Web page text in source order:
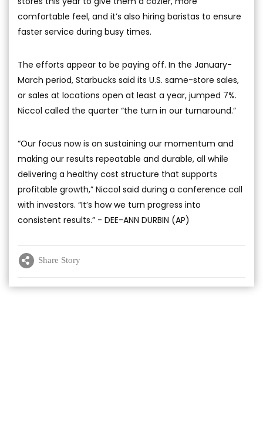
comfortable feel, and it’s also hiring baristas to ensure
faster service during busy times.
The efforts appear to be paying off. In the January-
March period, Starbucks said its U.S. same-store sales,
or sales at locations open at least a year, jumped 7%.
Niccol called the quarter “the turn in our turnaround.”
“Our focus now is on sustaining our momentum and
making our results repeatable and durable, all while
delivering a healthy cost structure that supports
profitable growth,” Niccol said during a conference call
with investors. “It’s how we turn progress into
consistent results.” - DEE-ANN DURBIN (AP)
Share Story